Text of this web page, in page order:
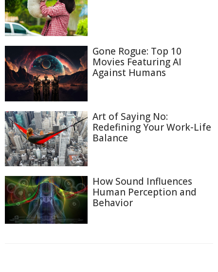
Gone Rogue: Top 10
Movies Featuring AI
Against Humans
Art of Saying No:
Redefining Your Work-Life
Balance
How Sound Influences
Human Perception and
Behavior